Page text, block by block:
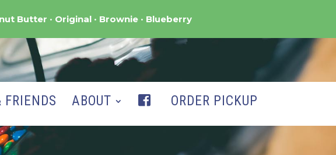
FRIENDS ABOUT ORDER PICKUP
Butter Original Brownie Blueberry